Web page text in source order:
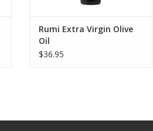
Rumi Extra Virgin Olive
Oil
$36.95